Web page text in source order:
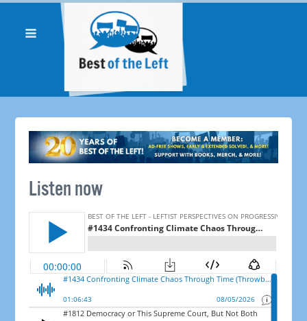
Listen now